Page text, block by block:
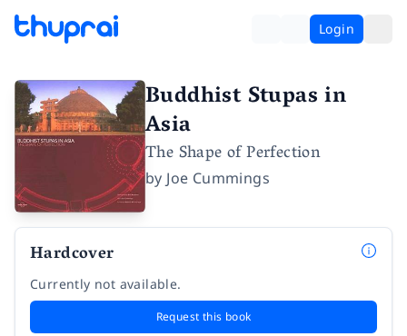
Login
Buddhist Stupas in
Asia
The Shape of Perfection
by Joe Cummings
Hardcover
Currently not available.
Request this book